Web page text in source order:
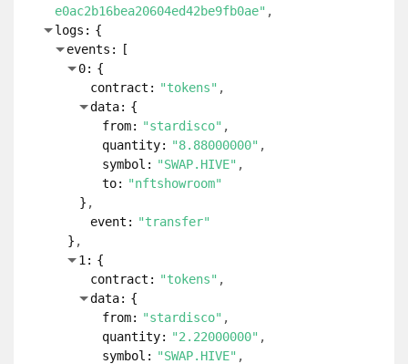
e0ac2b16bea20604ed42be9fb0ae"
logs: {
events:
[
0: {
contract: "tokens"
data: {
from: "stardisco"
quantity: "8.88000000"
symbol: "SWAP.HIVE"
to: "nftshowroom"
}
event: "transfer"
}
1: {
contract: "tokens"
data: {
from: "stardisco"
quantity: "2.22000000"
symbol: "SWAP.HIVE"